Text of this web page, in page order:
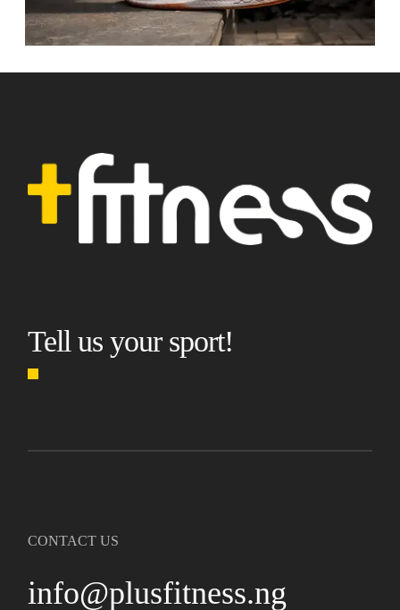
Tell us your sport!
CONTACT US
info@plusfitness.ng